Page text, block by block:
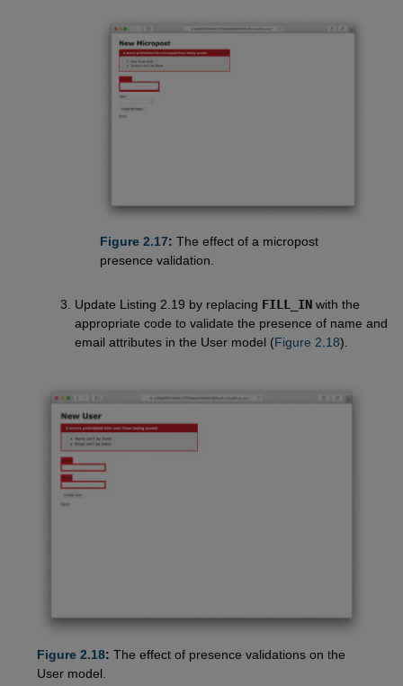
Figure 2.17: The effect of a micropost
presence validation.
Update Listing 2.19 by replacing FILL_IN with the
appropriate code to validate the presence of name and
email attributes in the User model (Figure 2.18).
Figure 2.18: The effect of presence validations on the
User model.